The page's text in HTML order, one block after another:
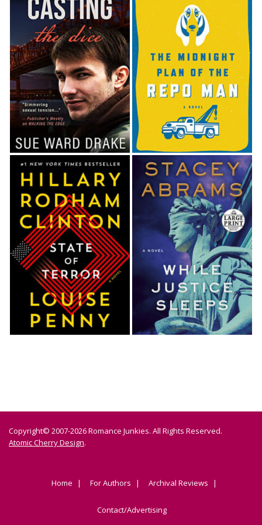
Copyright© 2007-2026 Romance Junkies. All Rights Reserved.
Atomic Cherry Design.
Home For Authors Archival Reviews
Contact/Advertising